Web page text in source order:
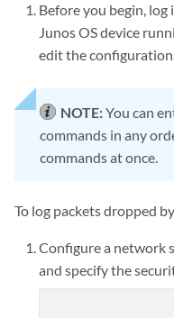
Before you begin,
Junos OS device
edit the
NOTE:You can
commands in any
commands at once.
To log packets dropped
Configure a network
and specify the